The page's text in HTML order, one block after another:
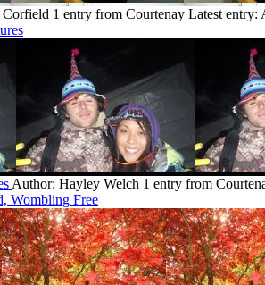
1 entry from Courtenay Latest entry:
Author: Hayley Welch 1 entry from